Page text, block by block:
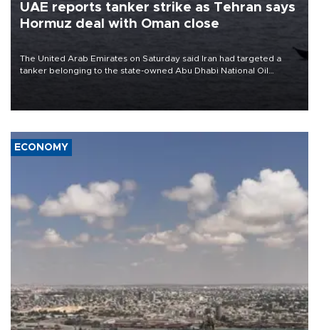
UAE reports tanker strike as Tehran says
Hormuz deal with Oman close
The United Arab Emirates on Saturday said Iran had targeted a
tanker belonging to the state-owned Abu Dhabi National Oil
ECONOMY